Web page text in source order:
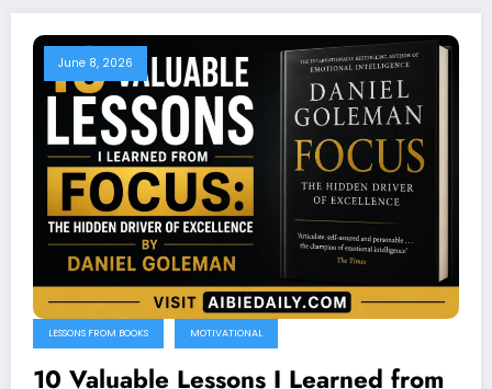
June 8, 2026
LESSONS FROM BOOKS MOTIVATIONAL
10 Valuable Lessons I Learned from